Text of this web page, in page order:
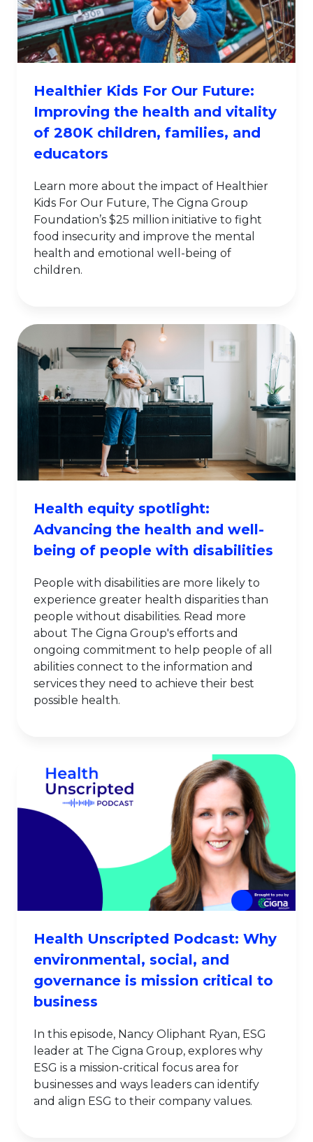
Healthier Kids For Our Future:
Improving the health and vitality
of 280K children, families, and
educators
Learn more about the impact of Healthier
Kids For Our Future, The Cigna Group
Foundation’s $25 million initiative to fight
food insecurity and improve the mental
health and emotional well-being of
children.
Health equity spotlight:
Advancing the health and well-
being of people with disabilities
People with disabilities are more likely to
experience greater health disparities than
people without disabilities. Read more
about The Cigna Group's efforts and
ongoing commitment to help people of all
abilities connect to the information and
services they need to achieve their best
possible health.
Health Unscripted Podcast: Why
environmental, social, and
governance is mission critical to
business
In this episode, Nancy Oliphant Ryan, ESG
leader at The Cigna Group, explores why
ESG is a mission-critical focus area for
businesses and ways leaders can identify
and align ESG to their company values.